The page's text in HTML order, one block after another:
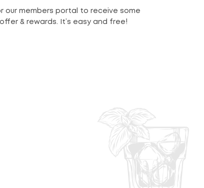
our members portal to receive some
& rewards. It’s easy and free!